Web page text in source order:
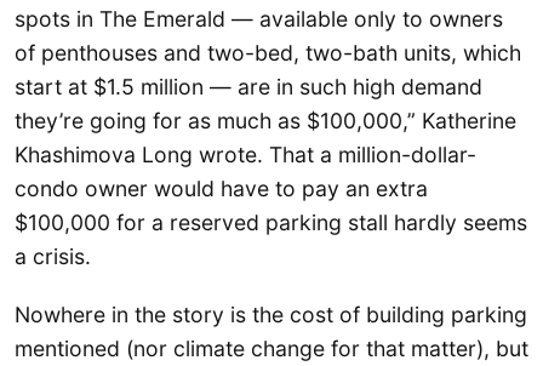
spots in The Emerald — available only to owners
of penthouses and two-bed, two-bath units, which
start at $1.5 million — are in such high demand
they’re going for as much as $100,000,” Katherine
Khashimova Long wrote. That a million-dollar-
condo owner would have to pay an extra
$100,000 for a reserved parking stall hardly seems
a crisis.
Nowhere in the story is the cost of building parking
mentioned (nor climate change for that matter), but